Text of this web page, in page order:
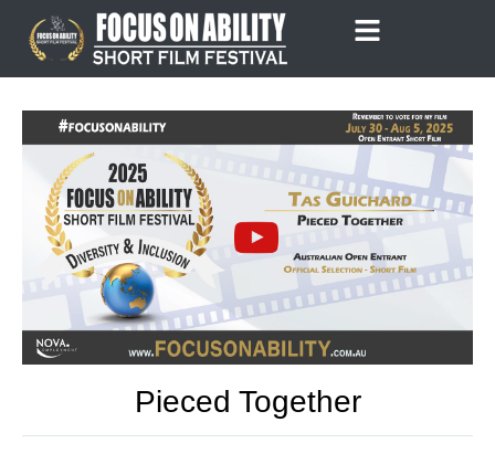
content
Pieced Together